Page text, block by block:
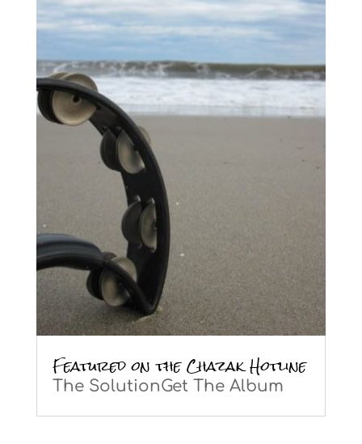
Featured on the Chazak Hotline
The SolutionGet The Album